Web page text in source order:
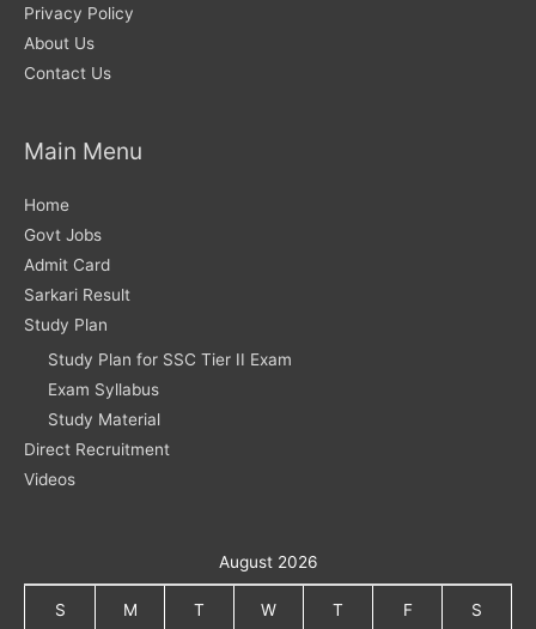
Privacy Policy
About Us
Contact Us
Main Menu
Home
Govt Jobs
Admit Card
Sarkari Result
Study Plan
Study Plan for SSC Tier II Exam
Exam Syllabus
Study Material
Direct Recruitment
Videos
August 2026
S M T W T F S